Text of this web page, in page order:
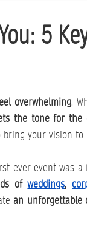
5
overwhelming.
the tone for the
bring your vision to
ever event was a
of weddings,
an unforgettable